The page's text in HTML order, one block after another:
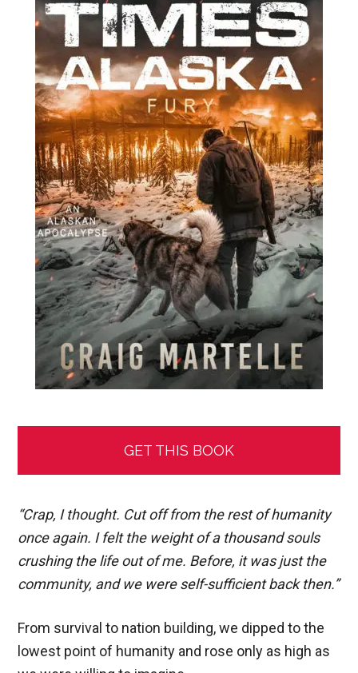
GET THIS BOOK
“Crap, I thought. Cut off from the rest of humanity
once again. I felt the weight of a thousand souls
crushing the life out of me. Before, it was just the
community, and we were self-sufficient back then.”
From survival to nation building, we dipped to the
lowest point of humanity and rose only as high as